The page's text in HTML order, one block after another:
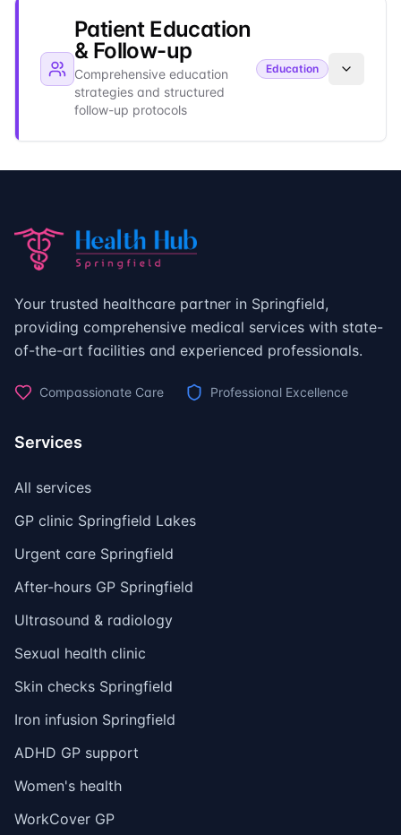
Patient Education
& Follow-up
Comprehensive education
strategies and structured
follow-up protocols
Education
Your trusted healthcare partner in Springfield,
providing comprehensive medical services with state-
of-the-art facilities and experienced professionals.
Compassionate Care Professional Excellence
Services
All services
GP clinic Springfield Lakes
Urgent care Springfield
After-hours GP Springfield
Ultrasound & radiology
Sexual health clinic
Skin checks Springfield
Iron infusion Springfield
ADHD GP support
Women's health
WorkCover GP